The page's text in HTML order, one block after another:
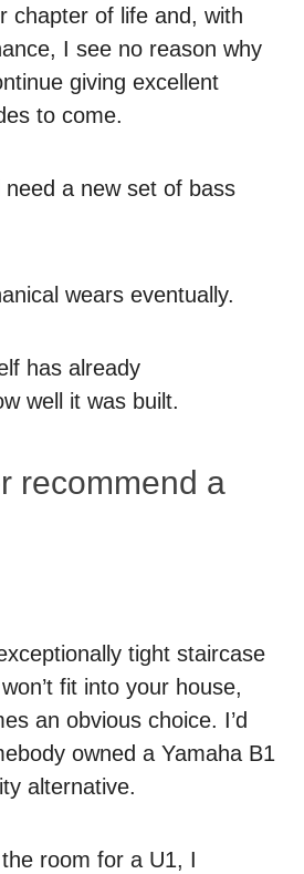
chapter of life and, with
I see no reason why
giving excellent
to come.
need a new set of bass
wears eventually.
has already
well it was built.
recommend a
tight staircase
fit into your house,
an obvious choice. I’d
owned a Yamaha B1
alternative.
room for a U1, I